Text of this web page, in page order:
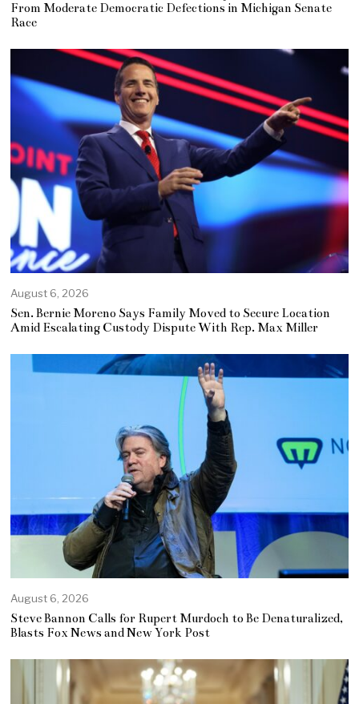
From Moderate Democratic Defections in Michigan Senate
Race
August 6, 2026
Sen. Bernie Moreno Says Family Moved to Secure Location
Amid Escalating Custody Dispute With Rep. Max Miller
August 6, 2026
Steve Bannon Calls for Rupert Murdoch to Be Denaturalized,
Blasts Fox News and New York Post